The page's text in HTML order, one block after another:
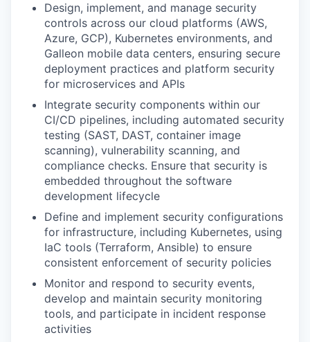
Design, implement, and manage security
controls across our cloud platforms (AWS,
Azure, GCP), Kubernetes environments, and
Galleon mobile data centers, ensuring secure
deployment practices and platform security
for microservices and APIs
Integrate security components within our
CI/CD pipelines, including automated security
testing (SAST, DAST, container image
scanning), vulnerability scanning, and
compliance checks. Ensure that security is
embedded throughout the software
development lifecycle
Define and implement security configurations
for infrastructure, including Kubernetes, using
IaC tools (Terraform, Ansible) to ensure
consistent enforcement of security policies
Monitor and respond to security events,
develop and maintain security monitoring
tools, and participate in incident response
activities